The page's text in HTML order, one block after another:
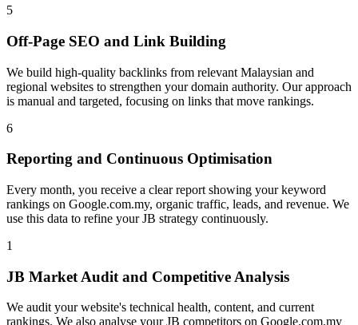
5
Off-Page SEO and Link Building
We build high-quality backlinks from relevant Malaysian and
regional websites to strengthen your domain authority. Our approach
is manual and targeted, focusing on links that move rankings.
6
Reporting and Continuous Optimisation
Every month, you receive a clear report showing your keyword
rankings on Google.com.my, organic traffic, leads, and revenue. We
use this data to refine your JB strategy continuously.
1
JB Market Audit and Competitive Analysis
We audit your website's technical health, content, and current
rankings. We also analyse your JB competitors on Google.com.my